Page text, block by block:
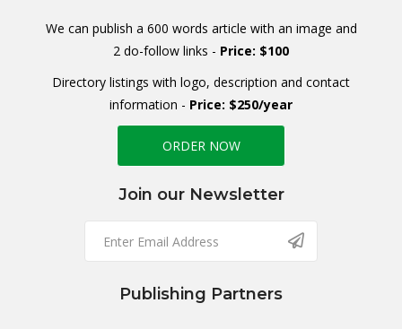
We can publish a 600 words article with an image and
2 do-follow links - Price: $100
Directory listings with logo, description and contact
information - Price: $250/year
ORDER NOW
Join our Newsletter
Publishing Partners